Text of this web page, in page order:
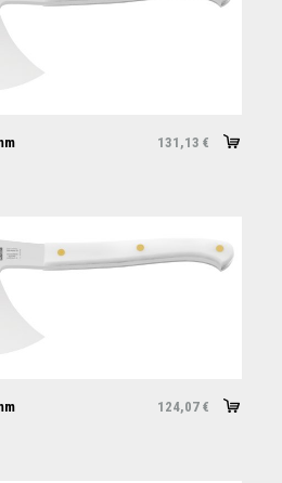
131,13 €
124,07 €